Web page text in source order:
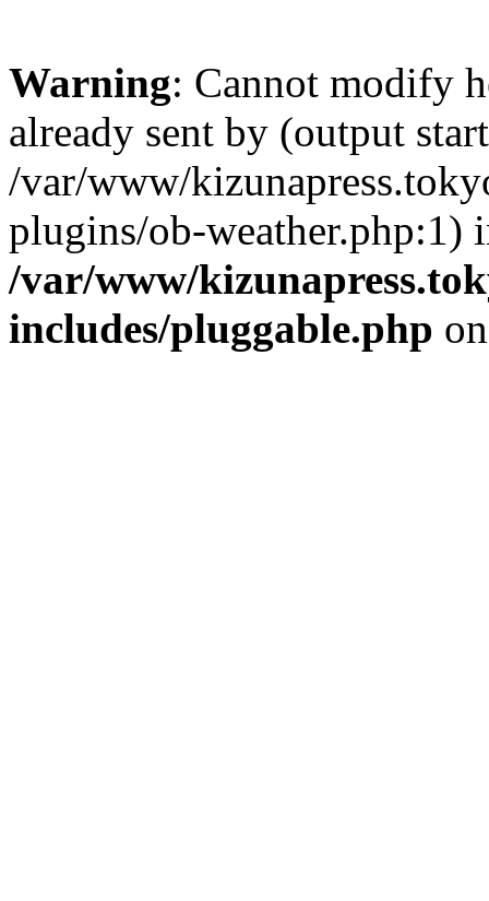
Warning: Cannot modify
already sent by (output
/var/www/
plugins/ob-weather.php:1)
/var/www/
includes/pluggable.php